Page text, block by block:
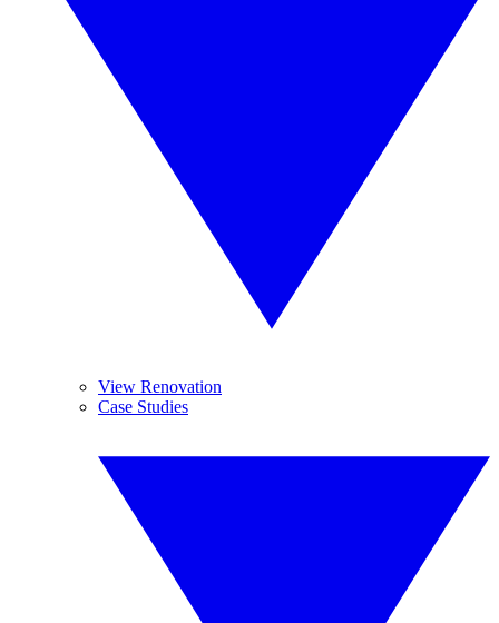
View Renovation
Case Studies